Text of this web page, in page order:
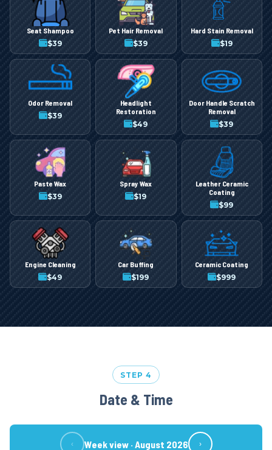
Seat Shampoo
$39
Pet Hair Removal
$39
Hard Stain Removal
$19
Odor Removal
$39
Headlight
Restoration
$49
Door Handle Scratch
Removal
$39
Paste Wax
$39
Spray Wax
$19
Leather Ceramic
Coating
$99
Engine Cleaning
$49
Car Buffing
$199
Ceramic Coating
$999
STEP 4
Date & Time
‹ Week view · August 2026 ›